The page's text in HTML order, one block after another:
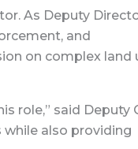
As Deputy
and
on complex land
role,” said Deputy
while also providing